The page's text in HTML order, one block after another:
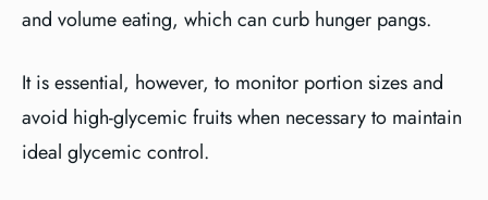
and volume eating, which can curb hunger pangs.
It is essential, however, to monitor portion sizes and
avoid high-glycemic fruits when necessary to maintain
ideal glycemic control.